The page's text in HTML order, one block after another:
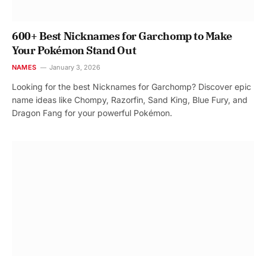
600+ Best Nicknames for Garchomp to Make
Your Pokémon Stand Out
NAMES January 3, 2026
Looking for the best Nicknames for Garchomp? Discover epic
name ideas like Chompy, Razorfin, Sand King, Blue Fury, and
Dragon Fang for your powerful Pokémon.